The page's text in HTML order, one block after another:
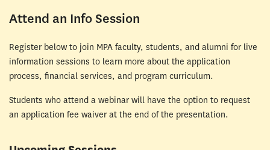
Attend an Info Session
Register below to join MPA faculty, students, and alumni for live
information sessions to learn more about the application
process, financial services, and program curriculum.
Students who attend a webinar will have the option to request
an application fee waiver at the end of the presentation.